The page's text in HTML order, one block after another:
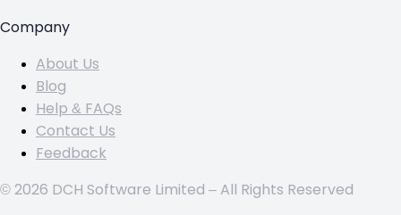
Company
About Us
Blog
Help & FAQs
Contact Us
Feedback
© 2026 DCH Software Limited – All Rights Reserved